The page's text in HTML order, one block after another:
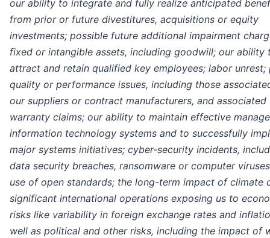
our ability to integrate and fully realize anticipated
from prior or future divestitures, acquisitions or equity
investments; possible future additional impairment
fixed or intangible assets, including goodwill; our ability
attract and retain qualified key employees; labor unrest;
quality or performance issues, including those
our suppliers or contract manufacturers, and associated
warranty claims; our ability to maintain effective
information technology systems and to successfully
major systems initiatives; cyber-security incidents,
data security breaches, ransomware or computer
use of open standards; the long-term impact of climate
significant international operations exposing us to
risks like variability in foreign exchange rates and
well as political and other risks, including the impact of